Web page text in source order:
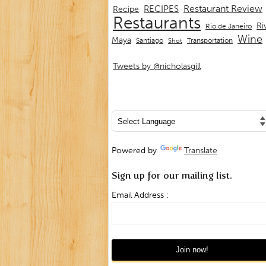
Recipe RECIPES Restaurant Review
Restaurants Rio de Janeiro
Maya Santiago Shot Transportation Wine
Tweets by @nicholasgill
Powered by Translate
Sign up for our mailing list.
Email Address :